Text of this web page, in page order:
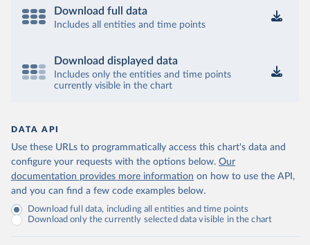
Download full data
Includes all entities and time points
Download displayed data
Includes only the entities and time points
currently visible in the chart
DATA API
Use these URLs to programmatically access this chart's data and
configure your requests with the options below. Our
documentation provides more information on how to use the API,
and you can find a few code examples below.
Download full data, including all entities and time points
Download only the currently selected data visible in the chart